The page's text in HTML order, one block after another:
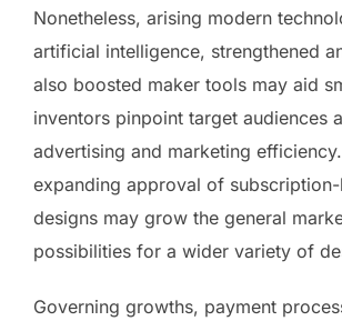
Nonetheless, arising modern
artificial intelligence, strengthened
also boosted maker tools may aid
inventors pinpoint target audiences
advertising and marketing
expanding approval of
designs may grow the general
possibilities for a wider variety of
Governing growths, payment